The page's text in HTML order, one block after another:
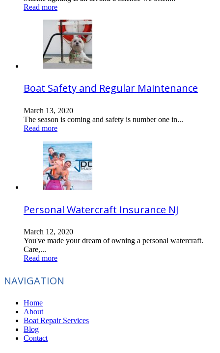
Read more
Boat Safety and Regular Maintenance
March 13, 2020
The season is coming and safety is number one in...
Read more
Personal Watercraft Insurance NJ
March 12, 2020
You've made your dream of owning a personal watercraft.
Care,...
Read more
NAVIGATION
Home
About
Boat Repair Services
Blog
Contact